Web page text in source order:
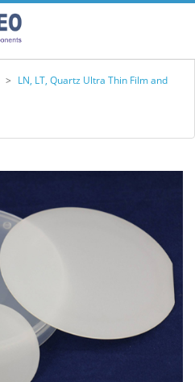
> LN, LT, Quartz Ultra Thin Film and